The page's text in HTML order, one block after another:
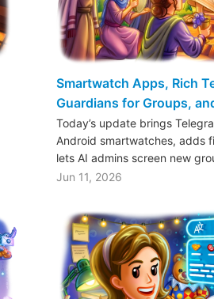
Smartwatch Apps, Rich
Guardians for Groups,
Today’s update brings
Android smartwatches, adds
lets AI admins screen new
Jun 11, 2026